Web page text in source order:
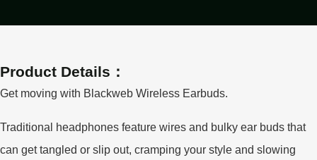
Product Details：
Get moving with Blackweb Wireless Earbuds.
Traditional headphones feature wires and bulky ear buds that
can get tangled or slip out, cramping your style and slowing